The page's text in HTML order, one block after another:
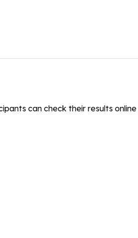
can check their results online